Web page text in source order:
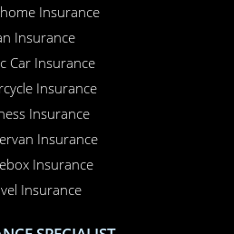
Insurance
Insurance
Car Insurance
Insurance
Insurance
Insurance
Insurance
Insurance